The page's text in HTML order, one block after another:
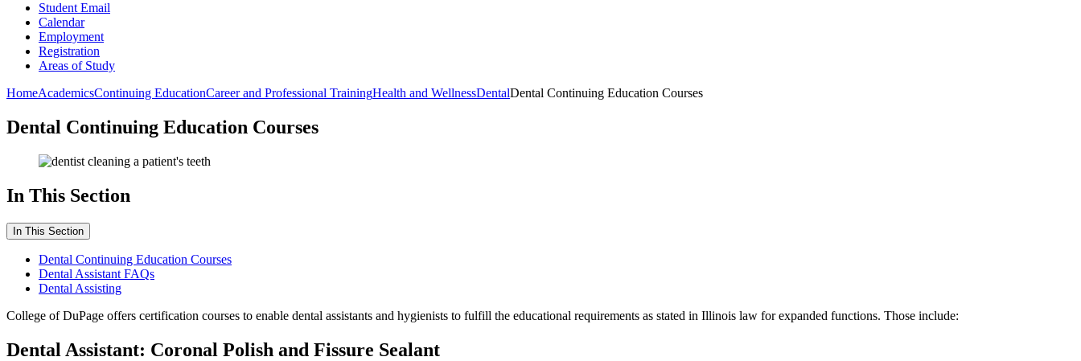
Student Email
Calendar
Employment
Registration
Areas of Study
HomeAcademicsContinuing EducationCareer and Professional TrainingHealth and WellnessDentalDental Continuing Education Courses
Dental Continuing Education Courses
In This Section
In This Section
Dental Continuing Education Courses
Dental Assistant FAQs
Dental Assisting
College of DuPage offers certification courses to enable dental assistants and hygienists to fulfill the educational requirements as stated in Illinois law for expanded functions. Those include:
Dental Assistant: Coronal Polish and Fissure Sealant